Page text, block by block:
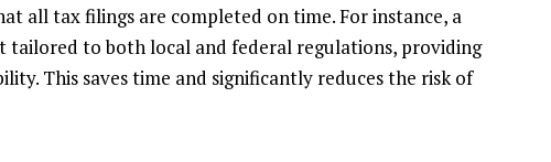
all tax filings are completed on time. For instance, a
tailored to both local and federal regulations, providing
This saves time and significantly reduces the risk of